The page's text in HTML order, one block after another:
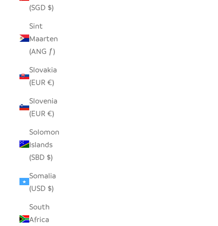
(SGD $)
Sint
Maarten
(ANG ƒ)
Slovakia
(EUR €)
Slovenia
(EUR €)
Solomon
Islands
(SBD $)
Somalia
(USD $)
South
Africa